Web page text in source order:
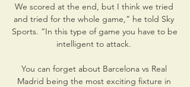
We scored at the end, but I think we tried
and tried for the whole game,” he told Sky
Sports. “In this type of game you have to be
intelligent to attack.
You can forget about Barcelona vs Real
Madrid being the most exciting fixture in